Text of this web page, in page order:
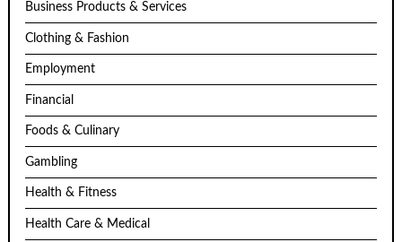
Business Products & Services
Clothing & Fashion
Employment
Financial
Foods & Culinary
Gambling
Health & Fitness
Health Care & Medical